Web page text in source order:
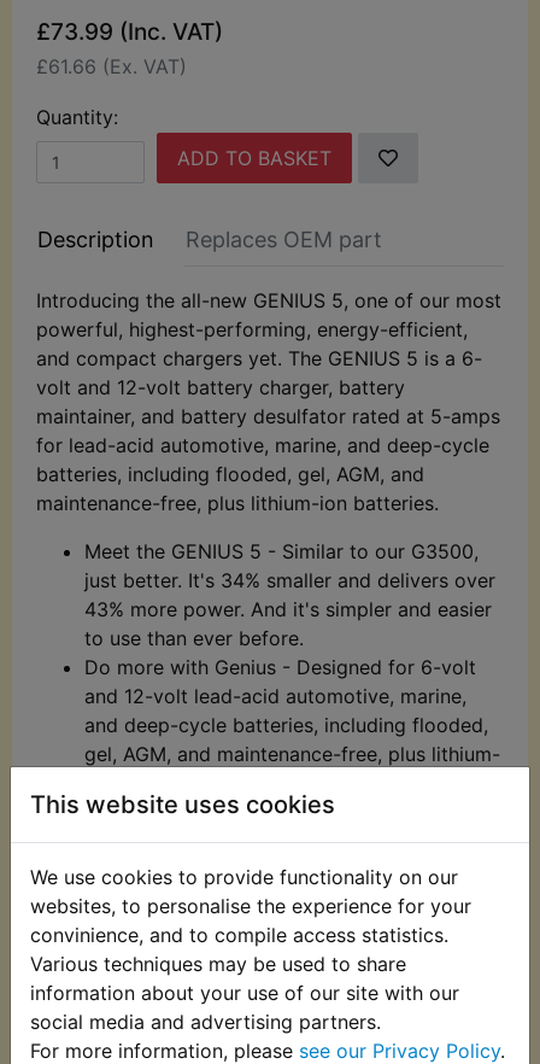
This website uses cookies
We use cookies to provide functionality on our
websites, to personalise the experience for your
convinience, and to compile access statistics.
Various techniques may be used to share
information about your use of our site with our
social media and advertising partners.
For more information, please see our Privacy Policy.
£73.99 (Inc. VAT)
£61.66 (Ex. VAT)
Quantity:
ADD TO BASKET
Description Replaces OEM part
Introducing the all-new GENIUS 5, one of our most
powerful, highest-performing, energy-efficient,
and compact chargers yet. The GENIUS 5 is a 6-
volt and 12-volt battery charger, battery
maintainer, and battery desulfator rated at 5-amps
for lead-acid automotive, marine, and deep-cycle
batteries, including flooded, gel, AGM, and
maintenance-free, plus lithium-ion batteries.
Meet the GENIUS 5 - Similar to our G3500,
just better. It's 34% smaller and delivers over
43% more power. And it's simpler and easier
to use than ever before.
Do more with Genius - Designed for 6-volt
and 12-volt lead-acid automotive, marine,
and deep-cycle batteries, including flooded,
gel, AGM, and maintenance-free, plus lithium-
Enjoy precision charging - An integrated
thermal sensor detects the ambient
temperature and alters the charge to
eliminate over-charging in hot climates and
under-charging in cold climates.
Charge dead batteries - Charges dead
batteries as low as 1-volt. Or use the all-new
Force Mode that allows you to take control
and manually begin charging dead batteries